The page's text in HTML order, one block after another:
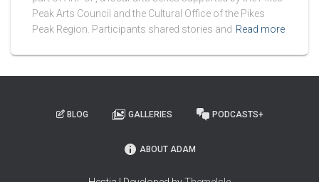
Peak Arts Council and the Cultural Office of the Pikes
Peak Region. Participants shared stories and Read more
BLOG GALLERIES PODCASTS+
ABOUT ADAM